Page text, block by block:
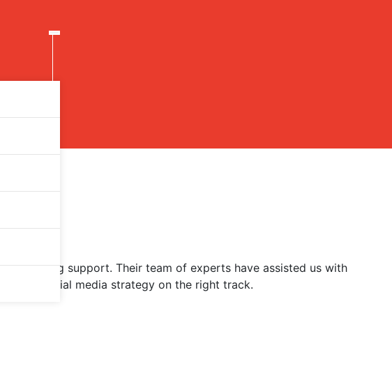
marketing support. Their team of experts have assisted us with
our social media strategy on the right track.